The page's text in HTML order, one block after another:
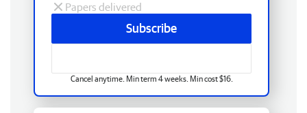
Papers delivered
Subscribe
Cancel anytime. Min term 4 weeks. Min cost $16.